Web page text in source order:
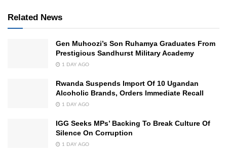
Related News
Gen Muhoozi’s Son Ruhamya Graduates From
Prestigious Sandhurst Military Academy
1 DAY AGO
Rwanda Suspends Import Of 10 Ugandan
Alcoholic Brands, Orders Immediate Recall
1 DAY AGO
IGG Seeks MPs’ Backing To Break Culture Of
Silence On Corruption
1 DAY AGO